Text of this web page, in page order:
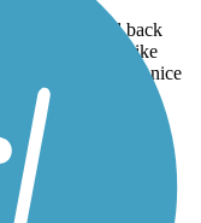
trail out and back
Frisco trails bike
Makes for a nice